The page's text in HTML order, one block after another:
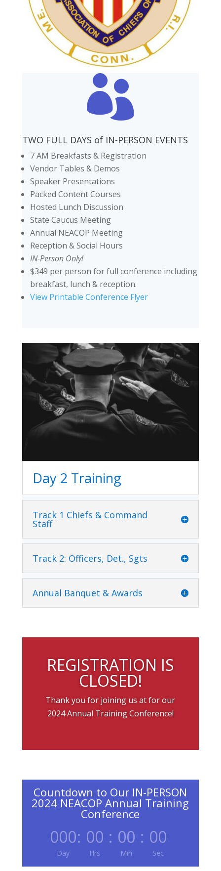

TWO FULL DAYS of IN-PERSON EVENTS
7 AM Breakfasts & Registration
Vendor Tables & Demos
Speaker Presentations
Packed Content Courses
Hosted Lunch Discussion
State Caucus Meeting
Annual NEACOP Meeting
Reception & Social Hours
IN-Person Only!
$349 per person for full conference including
breakfast, lunch & reception.
View Printable Conference Flyer
Day 2 Training
Track 1 Chiefs & Command
Staff
Track 2: Officers, Det., Sgts
Annual Banquet & Awards
REGISTRATION IS
CLOSED!
Thank you for joining us at for our
2024 Annual Training Conference!
Countdown to Our IN-PERSON
2024 NEACOP Annual Training
Conference
000
Day
: 00
Hrs
: 00
Min
: 00
Sec